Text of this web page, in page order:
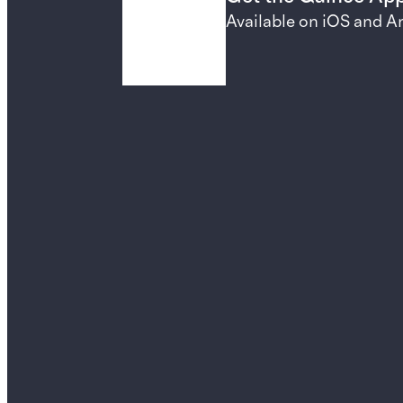
Available on iOS and